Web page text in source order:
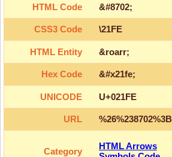
HTML Code &#8702;
CSS3 Code \21FE
HTML Entity &roarr;
Hex Code &#x21fe;
UNICODE U+021FE
URL %26%238702%3B
Category
HTML Arrows